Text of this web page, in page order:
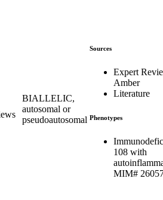
BIALLELIC,
autosomal or
pseudoautosomal
Sources
Expert
Amber
Literature
Phenotypes
108 with
MIM#